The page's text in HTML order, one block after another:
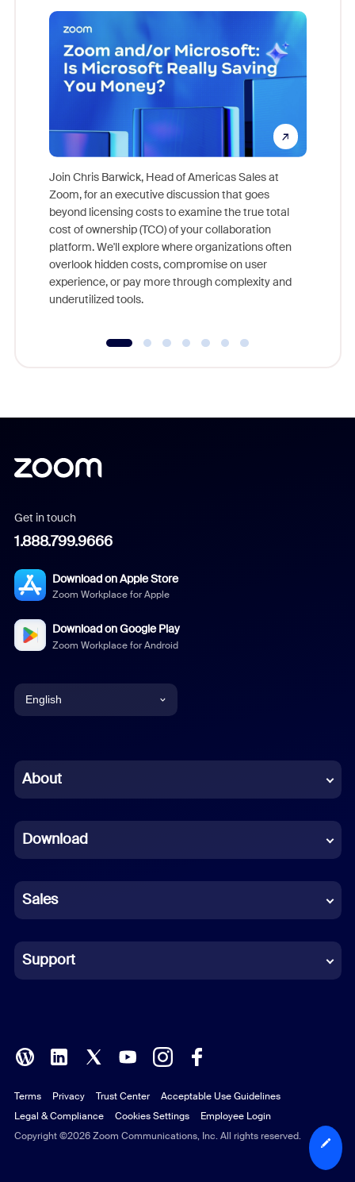
Join Chris Barwick, Head of Americas Sales at
Zoom, for an executive discussion that goes
beyond licensing costs to examine the true total
cost of ownership (TCO) of your collaboration
platform. We'll explore where organizations often
overlook hidden costs, compromise on user
experience, or pay more through complexity and
underutilized tools.
Get in touch
1.888.799.9666
Download on Apple Store
Zoom Workplace for Apple
Download on Google Play
Zoom Workplace for Android
English
Chinese (Simplified)
French
German
Indonesian
Italian
Polish
Portuguese (Brazil)
Russian
About
Download
Sales
Support
Copyright ©2026 Zoom Communications, Inc. All rights reserved.
Terms Privacy Trust Center
Acceptable Use Guidelines
Legal & Compliance
Cookies Settings Employee Login